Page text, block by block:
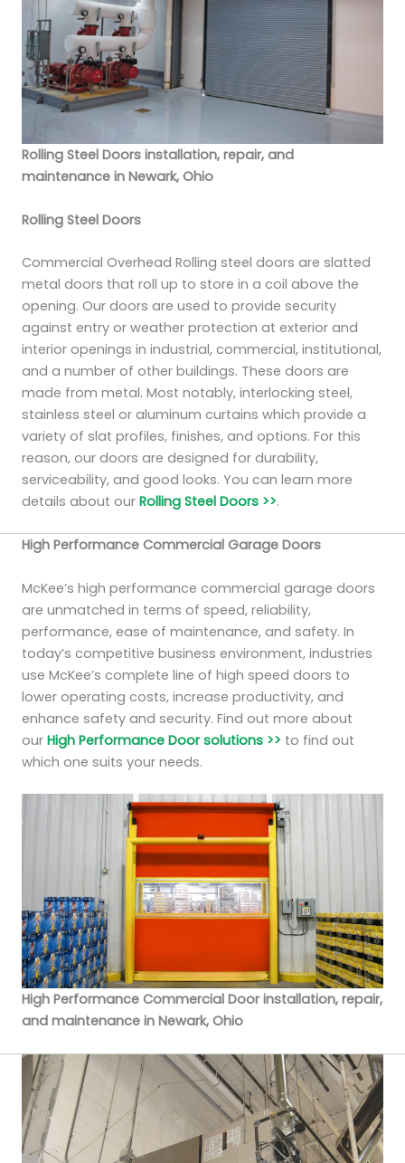
Rolling Steel Doors installation, repair, and
maintenance in Newark, Ohio
Rolling Steel Doors
Commercial Overhead Rolling steel doors are slatted
metal doors that roll up to store in a coil above the
opening. Our doors are used to provide security
against entry or weather protection at exterior and
interior openings in industrial, commercial, institutional,
and a number of other buildings. These doors are
made from metal. Most notably, interlocking steel,
stainless steel or aluminum curtains which provide a
variety of slat profiles, finishes, and options. For this
reason, our doors are designed for durability,
serviceability, and good looks. You can learn more
details about our Rolling Steel Doors >>.
High Performance Commercial Garage Doors
McKee’s high performance commercial garage doors
are unmatched in terms of speed, reliability,
performance, ease of maintenance, and safety. In
today’s competitive business environment, industries
use McKee’s complete line of high speed doors to
lower operating costs, increase productivity, and
enhance safety and security. Find out more about
our High Performance Door solutions >> to find out
which one suits your needs.
High Performance Commercial Door installation, repair,
and maintenance in Newark, Ohio